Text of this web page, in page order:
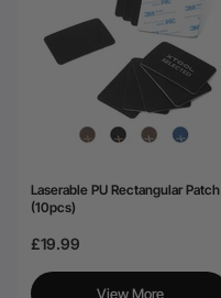
Laserable PU Rectangular Patch
(10pcs)
£19.99
View More